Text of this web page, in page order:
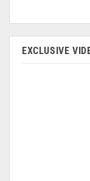
EXCLUSIVE